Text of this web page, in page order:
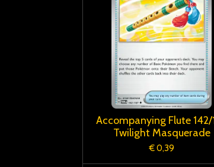
Accompanying Flute 142/
Twilight Masquerade
€ 0,39